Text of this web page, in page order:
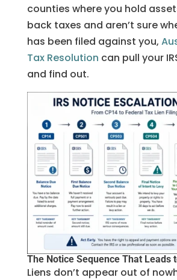
counties where you hold
back taxes and aren’t sure
has been filed against you,
Tax Resolution can pull your
and find out.
The Notice Sequence That Leads
Liens don’t appear out of